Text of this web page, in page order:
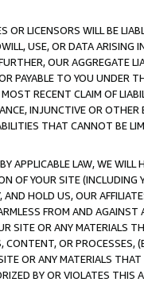
OR LICENSORS WILL BE
USE, OR DATA ARISING
OUR AGGREGATE
PAYABLE TO YOU UNDER
RECENT CLAIM OF
INJUNCTIVE OR
THAT CANNOT BE
APPLICABLE LAW, WE WILL
OF YOUR SITE (INCLUDING
HOLD US, OUR
FROM AND
SITE OR ANY MATERIALS
OR PROCESSES,
OR ANY MATERIALS
BY OR VIOLATES THIS